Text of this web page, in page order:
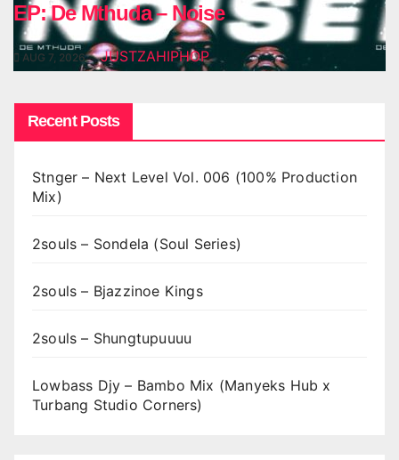
EP: De Mthuda – Noise
AUG 7, 2026 JUSTZAHIPHOP
Recent Posts
Stnger – Next Level Vol. 006 (100% Production
Mix)
2souls – Sondela (Soul Series)
2souls – Bjazzinoe Kings
2souls – Shungtupuuuu
Lowbass Djy – Bambo Mix (Manyeks Hub x
Turbang Studio Corners)